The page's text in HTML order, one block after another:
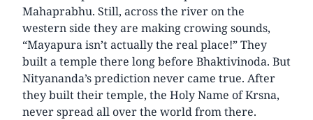
Mahaprabhu. Still, across the river on the
western side they are making crowing sounds,
“Mayapura isn’t actually the real place!” They
built a temple there long before Bhaktivinoda. But
Nityananda’s prediction never came true. After
they built their temple, the Holy Name of Krsna,
never spread all over the world from there.